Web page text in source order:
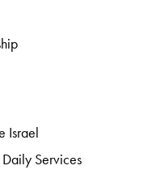
Israel
Services